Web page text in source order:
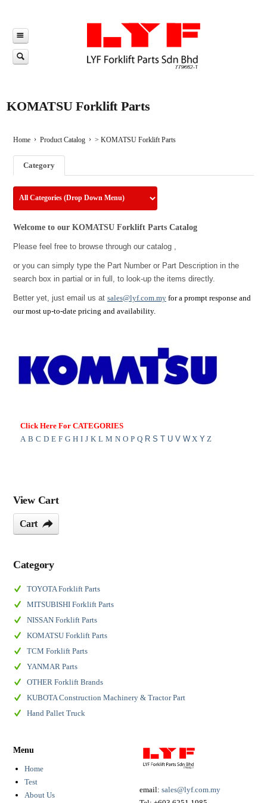
KOMATSU Forklift Parts
Home Product Catalog > KOMATSU Forklift Parts
Category
Welcome to our KOMATSU Forklift Parts Catalog
Please feel free to browse through our catalog ,
or you can simply type the Part Number or Part Description in the
search box in partial or in full, to look-up the items directly.
Better yet, just email us at sales@lyf.com.my for a prompt response and
our most up-to-date pricing and availability.
Click Here For CATEGORIES
A B C D E F G H I J K L M N O P Q R S T U V W X Y Z
View Cart
Cart
Category
TOYOTA Forklift Parts
MITSUBISHI Forklift Parts
NISSAN Forklift Parts
KOMATSU Forklift Parts
TCM Forklift Parts
YANMAR Parts
OTHER Forklift Brands
KUBOTA Construction Machinery & Tractor Part
Hand Pallet Truck
Menu
Home
Test
About Us
email: sales@lyf.com.my